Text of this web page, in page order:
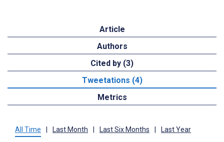
Article
Authors
Cited by (3)
Tweetations (4)
Metrics
All Time Last Month Last Six Months Last Year